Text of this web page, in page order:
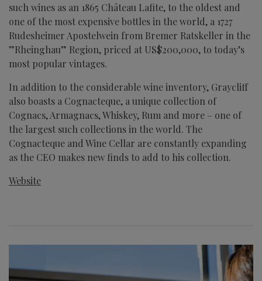
such wines as an 1865 Château Lafite, to the oldest and
one of the most expensive bottles in the world, a 1727
Rudesheimer Apostelwein from Bremer Ratskeller in the
”Rheinghau” Region, priced at US$200,000, to today’s
most popular vintages.
In addition to the considerable wine inventory, Graycliff
also boasts a Cognacteque, a unique collection of
Cognacs, Armagnacs, Whiskey, Rum and more – one of
the largest such collections in the world. The
Cognacteque and Wine Cellar are constantly expanding
as the CEO makes new finds to add to his collection.
Website